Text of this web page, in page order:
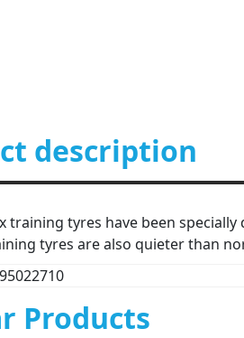
description
training tyres have been
tyres are also quieter than
Products